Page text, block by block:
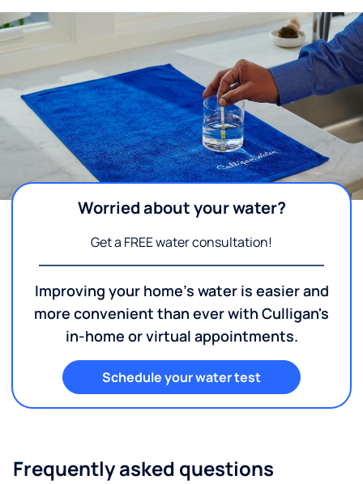
Worried about your water?
Get a FREE water consultation!
Improving your home's water is easier and
more convenient than ever with Culligan's
in-home or virtual appointments.
Schedule your water test
Frequently asked questions